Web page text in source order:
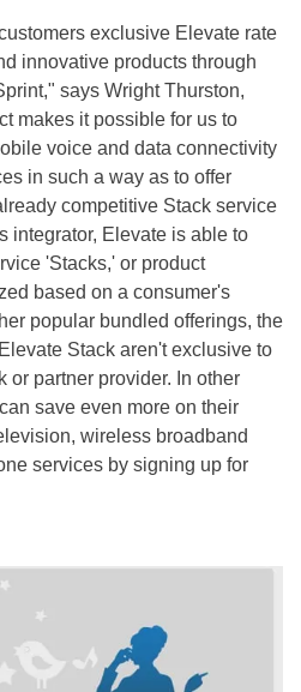
exclusive Elevate rate
innovative products through
says Wright Thurston,
makes it possible for us to
voice and data connectivity
in such a way as to offer
competitive Stack service
integrator, Elevate is able to
'Stacks,' or product
based on a consumer's
popular bundled offerings, the
Stack aren't exclusive to
or partner provider. In other
save even more on their
wireless broadband
services by signing up for